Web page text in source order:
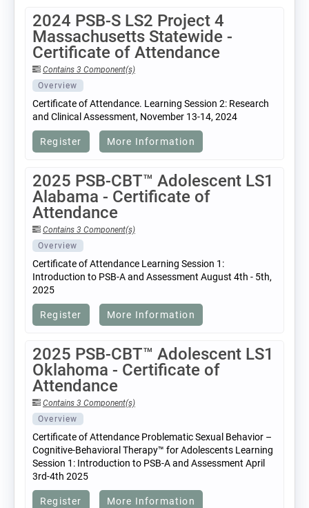
2024 PSB-S LS2 Project 4
Massachusetts Statewide -
Certificate of Attendance
Contains 3 Component(s)
Overview
Certificate of Attendance. Learning Session 2: Research
and Clinical Assessment, November 13-14, 2024
Register More Information
2025 PSB-CBT™ Adolescent LS1
Alabama - Certificate of
Attendance
Contains 3 Component(s)
Overview
Certificate of Attendance Learning Session 1:
Introduction to PSB-A and Assessment August 4th - 5th,
2025
Register More Information
2025 PSB-CBT™ Adolescent LS1
Oklahoma - Certificate of
Attendance
Contains 3 Component(s)
Overview
Certificate of Attendance Problematic Sexual Behavior –
Cognitive-Behavioral Therapy™ for Adolescents Learning
Session 1: Introduction to PSB-A and Assessment April
3rd-4th 2025
Register More Information